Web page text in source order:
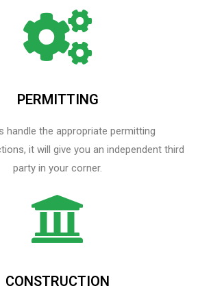
PERMITTING
handle the appropriate permitting
it will give you an independent third
party in your corner.
CONSTRUCTION